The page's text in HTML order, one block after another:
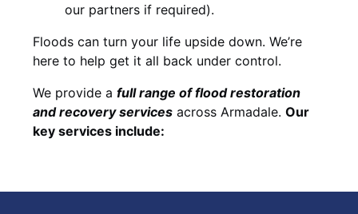
our partners if required).
Floods can turn your life upside down. We’re
here to help get it all back under control.
We provide a full range of flood restoration
and recovery services across Armadale. Our
key services include: